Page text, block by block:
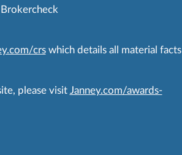
crswhich details all material facts
please visit Janney.com/awards-